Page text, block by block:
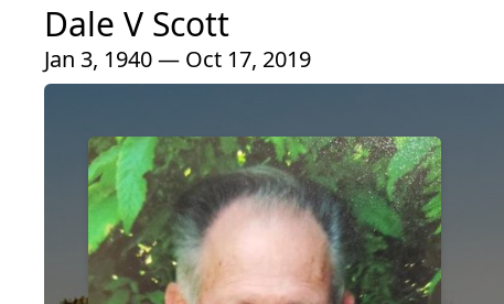
Dale V Scott
Jan 3, 1940 — Oct 17, 2019